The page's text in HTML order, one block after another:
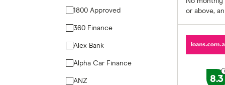
1800 Approved
360 Finance
Alex Bank
Alpha Car Finance
ANZ
or above,
8.3